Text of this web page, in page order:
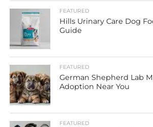
FEATURED
Hills Urinary Care Dog
Guide
FEATURED
German Shepherd Lab
Adoption Near You
FEATURED